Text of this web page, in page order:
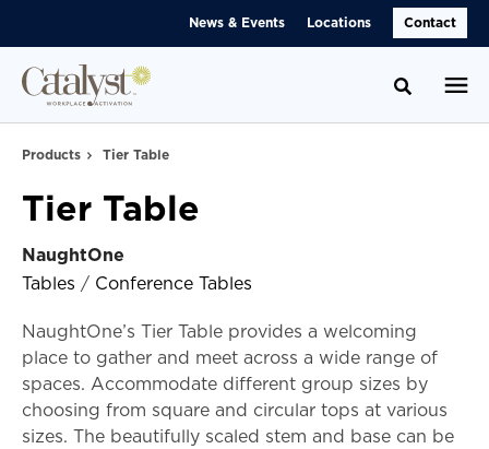
News & Events Locations Contact
Toggle
Products Tier Table
Tier Table
NaughtOne
Tables / Conference Tables
NaughtOne’s Tier Table provides a welcoming
place to gather and meet across a wide range of
spaces. Accommodate different group sizes by
choosing from square and circular tops at various
sizes. The beautifully scaled stem and base can be